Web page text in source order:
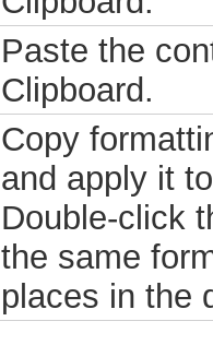
Paste the
Clipboard.
Copy
and apply it
Double-click
the same
places in the